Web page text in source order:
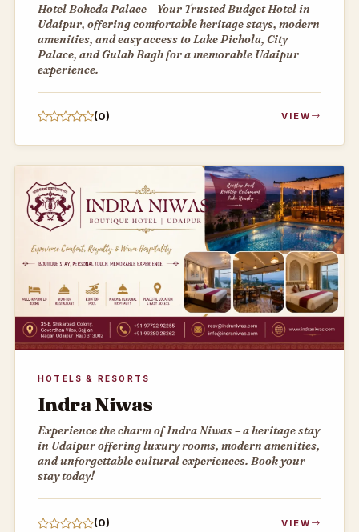
Hotel Boheda Palace – Your Trusted Budget Hotel in
Udaipur, offering comfortable heritage stays, modern
amenities, and easy access to Lake Pichola, City
Palace, and Gulab Bagh for a memorable Udaipur
experience.
(0) VIEW
HOTELS & RESORTS
Indra Niwas
Experience the charm of Indra Niwas – a heritage stay
in Udaipur offering luxury rooms, modern amenities,
and unforgettable cultural experiences. Book your
stay today!
(0) VIEW